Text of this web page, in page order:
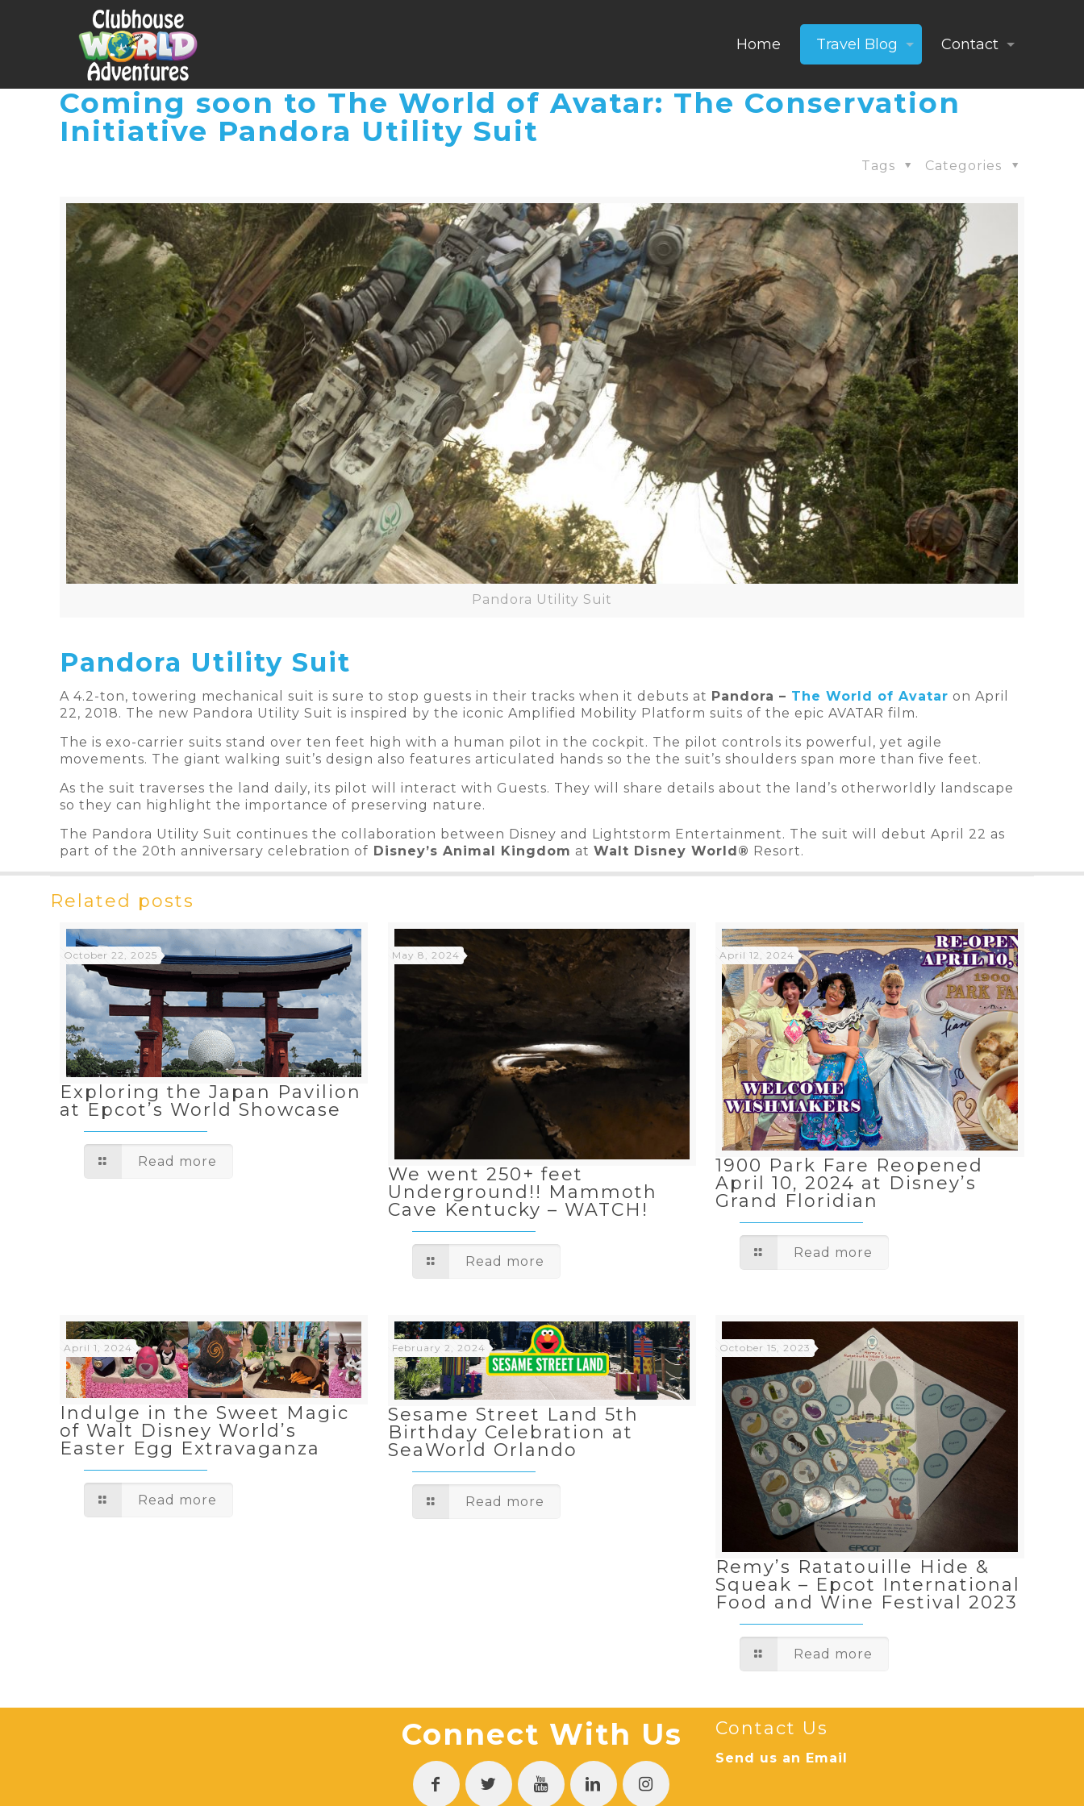
Home Travel Blog Contact
Coming soon to The World of Avatar: The Conservation
Initiative Pandora Utility Suit
Categories
Tags
Pandora Utility Suit
Pandora Utility Suit
A 4.2-ton, towering mechanical suit is sure to stop guests in their tracks when it debuts at Pandora – The World of Avatar on April
22, 2018. The new Pandora Utility Suit is inspired by the iconic Amplified Mobility Platform suits of the epic AVATAR film.
The is exo-carrier suits stand over ten feet high with a human pilot in the cockpit. The pilot controls its powerful, yet agile
movements. The giant walking suit’s design also features articulated hands so the the suit’s shoulders span more than five feet.
As the suit traverses the land daily, its pilot will interact with Guests. They will share details about the land’s otherworldly landscape
so they can highlight the importance of preserving nature.
The Pandora Utility Suit continues the collaboration between Disney and Lightstorm Entertainment. The suit will debut April 22 as
part of the 20th anniversary celebration of Disney’s Animal Kingdom atWalt Disney World® Resort.
Related posts
October 22, 2025
Exploring the Japan Pavilion
at Epcot’s World Showcase
Read more
May 8, 2024
We went 250+ feet
Underground!! Mammoth
Cave Kentucky – WATCH!
Read more
April 12, 2024
1900 Park Fare Reopened
April 10, 2024 at Disney’s
Grand Floridian
Read more
April 1, 2024
Indulge in the Sweet Magic
of Walt Disney World’s
Easter Egg Extravaganza
Read more
February 2, 2024
Sesame Street Land 5th
Birthday Celebration at
SeaWorld Orlando
Read more
October 15, 2023
Remy’s Ratatouille Hide &
Squeak – Epcot International
Food and Wine Festival 2023
Read more
Connect With Us Contact Us
Send us an Email